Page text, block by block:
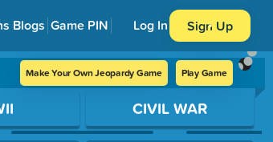
Blogs Game PIN Log In Sign Up
Make Your Own Jeopardy Game Play Game
CIVIL WAR